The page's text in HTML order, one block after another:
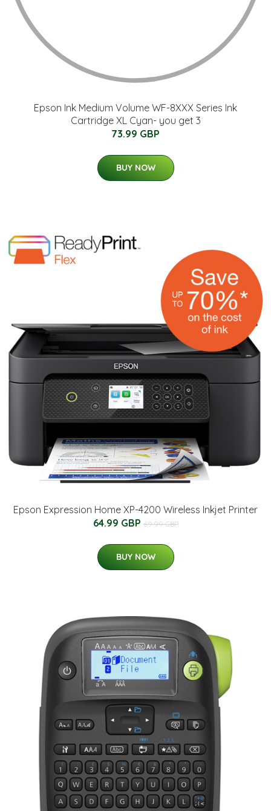
Epson Ink Medium Volume WF-8XXX Series Ink
Cartridge XL Cyan- you get 3
73.99 GBP
BUY NOW
Epson Expression Home XP-4200 Wireless Inkjet Printer
64.99 GBP 69.99 GBP
BUY NOW